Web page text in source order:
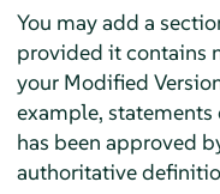
You may add a
provided it contains
your Modified
example,
has been approved
authoritative